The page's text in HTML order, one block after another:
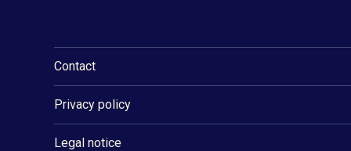
Contact
Privacy policy
Legal notice